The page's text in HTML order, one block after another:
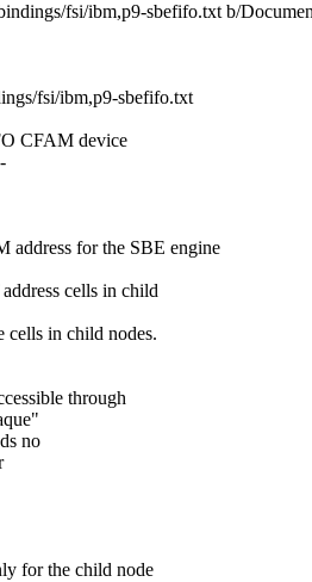
fsi/ibm,p9-sbefifo.txt b/
fsi/ibm,p9-sbefifo.txt
CFAM device
address for the SBE engine
cells in child
cells in child nodes.
through
no
for the child node